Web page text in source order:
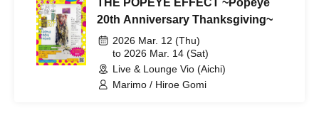
THE POPEYE EFFECT ~Popeye
20th Anniversary Thanksgiving~
2026 Mar. 12 (Thu)
to 2026 Mar. 14 (Sat)
Live & Lounge Vio (Aichi)
Marimo / Hiroe Gomi